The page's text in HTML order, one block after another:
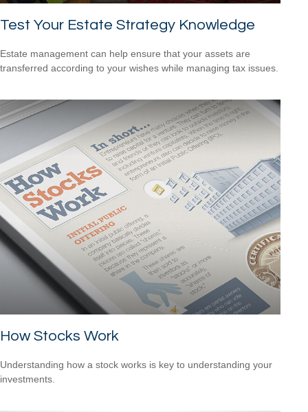
Test Your Estate Strategy Knowledge
Estate management can help ensure that your assets are
transferred according to your wishes while managing tax issues.
How Stocks Work
Understanding how a stock works is key to understanding your
investments.